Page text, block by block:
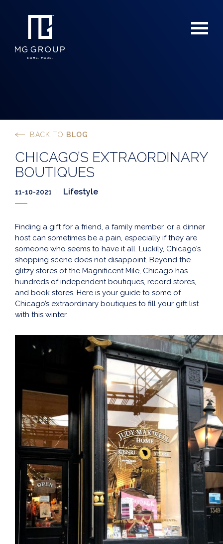
For Sellers
BACK TO BLOG
CHICAGO’S EXTRAORDINARY
BOUTIQUES
11-10-2021 Lifestyle
Finding a gift for a friend, a family member, or a dinner
host can sometimes be a pain, especially if they are
someone who seems to have it all. Luckily, Chicago’s
shopping scene does not disappoint. Beyond the
glitzy stores of the Magnificent Mile, Chicago has
hundreds of independent boutiques, record stores,
and book stores. Here is your guide to some of
Chicago’s extraordinary boutiques to fill your gift list
with this winter.